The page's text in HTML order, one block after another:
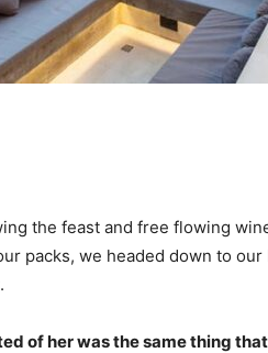
the feast and free flowing
packs, we headed down to our
of her was the same thing